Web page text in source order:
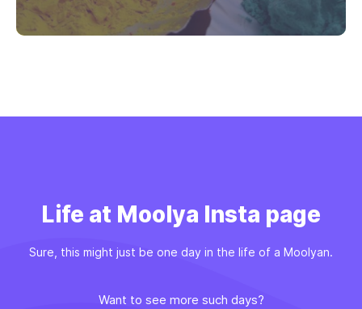
Life at Moolya Insta page
Sure, this might just be one day in the life of a Moolyan.
Want to see more such days?